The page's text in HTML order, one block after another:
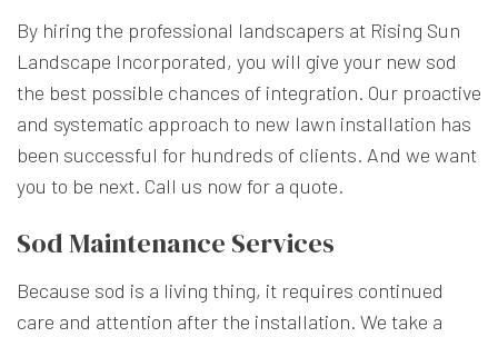
By hiring the professional landscapers at Rising Sun
Landscape Incorporated, you will give your new sod
the best possible chances of integration. Our proactive
and systematic approach to new lawn installation has
been successful for hundreds of clients. And we want
you to be next. Call us now for a quote.
Sod Maintenance Services
Because sod is a living thing, it requires continued
care and attention after the installation. We take a